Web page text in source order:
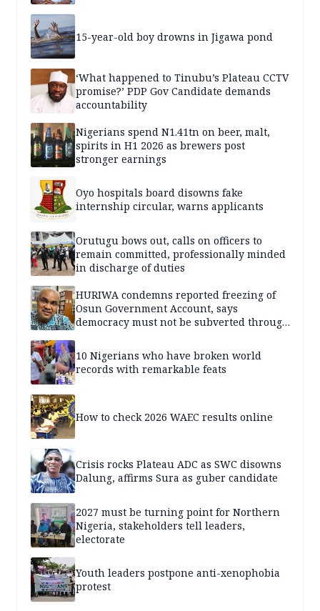
15-year-old boy drowns in Jigawa pond
‘What happened to Tinubu’s Plateau CCTV
promise?’ PDP Gov Candidate demands
accountability
Nigerians spend N1.41tn on beer, malt,
spirits in H1 2026 as brewers post
stronger earnings
Oyo hospitals board disowns fake
internship circular, warns applicants
Orutugu bows out, calls on officers to
remain committed, professionally minded
in discharge of duties
HURIWA condemns reported freezing of
Osun Government Account, says
democracy must not be subverted through
10 Nigerians who have broken world
records with remarkable feats
How to check 2026 WAEC results online
Crisis rocks Plateau ADC as SWC disowns
Dalung, affirms Sura as guber candidate
2027 must be turning point for Northern
Nigeria, stakeholders tell leaders,
electorate
Youth leaders postpone anti-xenophobia
protest